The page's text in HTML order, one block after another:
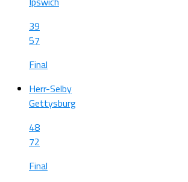
39
57
Final
Herr-Selby
Gettysburg
48
72
Final